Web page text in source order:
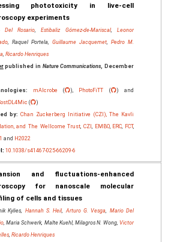
phototoxicity in live-cell
experiments
Del Rosario ,Estibaliz Gómez-de-Mariscal, Leonor
, Raquel Portela, Guillaume Jacquemet, Pedro M.
, Ricardo Henriques
published in Nature Communications, December
mAIcrobe ( ), PhotoFiTT (
) and
(
)
by: Chan Zuckerberg Initiative (CZI), The Kavli
and The Wellcome Trust CZI EMBO, ERC FCT,
and H2022
10.1038/s41467-025-66209-6
and fluctuations-enhanced
for nanoscale molecular
of cells and tissues
Kylies, Hannah S. Heil,Arturo G. Vesga, Mario Del
, Maria Schwerk, Malte Kuehl, Milagros N. Wong, Victor
, Ricardo Henriques